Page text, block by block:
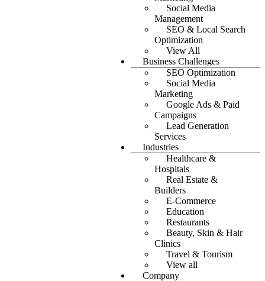
Social Media
Management
SEO & Local Search
Optimization
View All
Business Challenges
SEO Optimization
Social Media
Marketing
Google Ads & Paid
Campaigns
Lead Generation
Services
Industries
Healthcare &
Hospitals
Real Estate &
Builders
E-Commerce
Education
Restaurants
Beauty, Skin & Hair
Clinics
Travel & Tourism
View all
Company